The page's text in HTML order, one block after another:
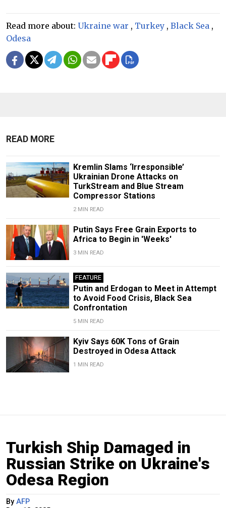
Read more about: Ukraine war , Turkey , Black Sea ,
Odesa
READ MORE
Kremlin Slams ‘Irresponsible’
Ukrainian Drone Attacks on
TurkStream and Blue Stream
Compressor Stations
2 MIN READ
Putin Says Free Grain Exports to
Africa to Begin in 'Weeks'
3 MIN READ
FEATURE
Putin and Erdogan to Meet in Attempt
to Avoid Food Crisis, Black Sea
Confrontation
5 MIN READ
Kyiv Says 60K Tons of Grain
Destroyed in Odesa Attack
1 MIN READ
Turkish Ship Damaged in
Russian Strike on Ukraine's
Odesa Region
By AFP